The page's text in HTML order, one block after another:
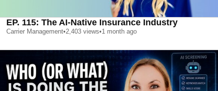
EP. 115: The AI-Native Insurance Industry
Carrier Management•2,403 views•1 month ago